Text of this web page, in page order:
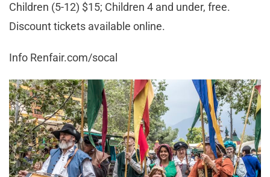
Children (5-12) $15; Children 4 and under, free.
Discount tickets available online.
Info Renfair.com/socal